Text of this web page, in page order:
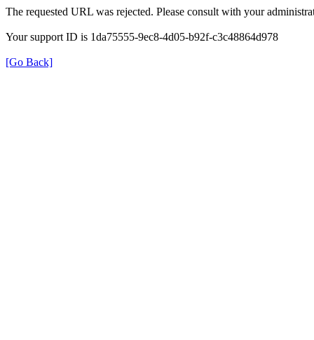
The requested URL was rejected. Please consult with your
Your support ID is 1da75555-9ec8-4d05-b92f-c3c48864d978
[Go Back]